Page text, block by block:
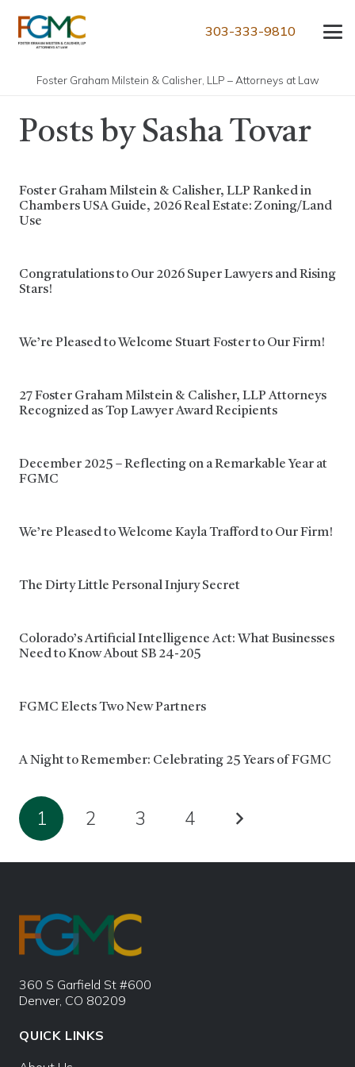
303-333-9810
Foster Graham Milstein & Calisher, LLP – Attorneys at Law
Posts by Sasha Tovar
Foster Graham Milstein & Calisher, LLP Ranked in
Chambers USA Guide, 2026 Real Estate: Zoning/Land
Use
Congratulations to Our 2026 Super Lawyers and Rising
Stars!
We’re Pleased to Welcome Stuart Foster to Our Firm!
27 Foster Graham Milstein & Calisher, LLP Attorneys
Recognized as Top Lawyer Award Recipients
December 2025 – Reflecting on a Remarkable Year at
FGMC
We’re Pleased to Welcome Kayla Trafford to Our Firm!
The Dirty Little Personal Injury Secret
Colorado’s Artificial Intelligence Act: What Businesses
Need to Know About SB 24-205
FGMC Elects Two New Partners
A Night to Remember: Celebrating 25 Years of FGMC
1 2 3 4
360 S Garfield St #600
Denver, CO 80209
QUICK LINKS